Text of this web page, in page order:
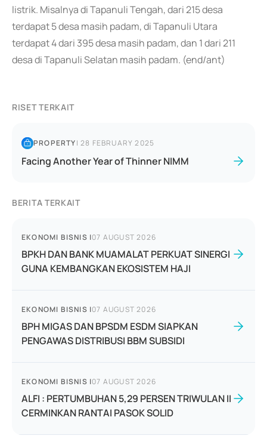
listrik. Misalnya di Tapanuli Tengah, dari 215 desa
terdapat 5 desa masih padam, di Tapanuli Utara
terdapat 4 dari 395 desa masih padam, dan 1 dari 211
desa di Tapanuli Selatan masih padam. (end/ant)
RISET TERKAIT
PROPERTY|28 FEBRUARY 2025
Facing Another Year of Thinner NIMM
BERITA TERKAIT
EKONOMI BISNIS |07 AUGUST 2026
BPKH DAN BANK MUAMALAT PERKUAT SINERGI
GUNA KEMBANGKAN EKOSISTEM HAJI
EKONOMI BISNIS |07 AUGUST 2026
BPH MIGAS DAN BPSDM ESDM SIAPKAN
PENGAWAS DISTRIBUSI BBM SUBSIDI
EKONOMI BISNIS |07 AUGUST 2026
ALFI : PERTUMBUHAN 5,29 PERSEN TRIWULAN II
CERMINKAN RANTAI PASOK SOLID